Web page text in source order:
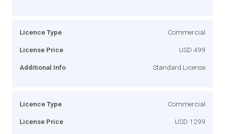
Licence Type Commercial
License Price USD 499
Additional Info Standard License
Licence Type Commercial
License Price USD 1299